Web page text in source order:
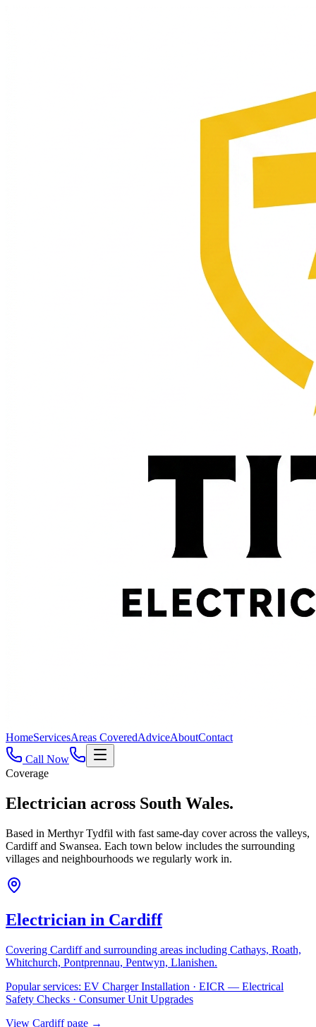
HomeServicesAreas CoveredAdviceAboutContact
Call Now
Coverage
Electrician across South Wales.
Based in Merthyr Tydfil with fast same-day cover across the valleys,
Cardiff and Swansea. Each town below includes the surrounding
villages and neighbourhoods we regularly work in.
Electrician in Cardiff
Covering Cardiffand surrounding areas including Cathays, Roath,
Whitchurch, Pontprennau, Pentwyn, Llanishen.
Popular services: EV Charger Installation · EICR — Electrical
Safety Checks · Consumer Unit Upgrades
View Cardiffpage →